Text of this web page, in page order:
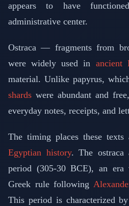
appears to have
administrative center.
Ostraca — fragments from
were widely used in ancient
material. Unlike papyrus,
shards were abundant and
everyday notes, receipts, and
The timing places these
Egyptian history. The ostraca
period (305-30 BCE), an era
Greek rule following
This period is characterized